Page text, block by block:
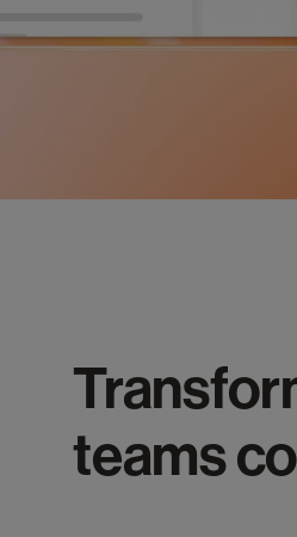
teams